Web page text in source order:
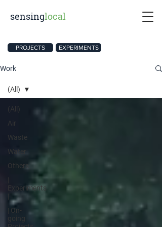
sensinglocal
PROJECTS EXPERIMENTS
Work
(All)
Air
Waste
Water
Others
Experiments
| On-
going
(All)